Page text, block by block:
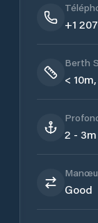
+1
Berth
<
2 - 3m
Good